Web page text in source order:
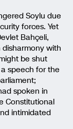
Soylu due
forces. Yet
Bahçeli,
with
be shut
speech for the
spoken in
Constitutional
intimidated